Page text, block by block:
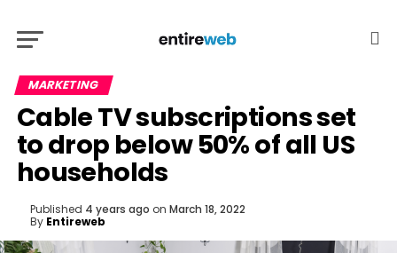
MARKETING
Cable TV subscriptions set
to drop below 50% of all US
households
Published 4 years ago on March 18, 2022
By Entireweb